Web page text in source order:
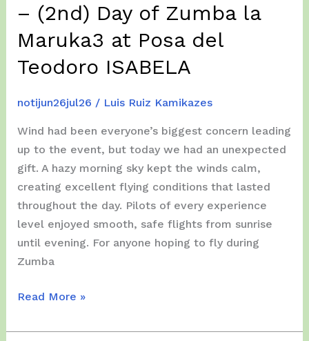
– (2nd) Day of Zumba la
Maruka3 at Posa del
Teodoro ISABELA
notijun26jul26 / Luis Ruiz Kamikazes
Wind had been everyone’s biggest concern leading
up to the event, but today we had an unexpected
gift. A hazy morning sky kept the winds calm,
creating excellent flying conditions that lasted
throughout the day. Pilots of every experience
level enjoyed smooth, safe flights from sunrise
until evening. For anyone hoping to fly during
Zumba
Saturday,
of
Read More »